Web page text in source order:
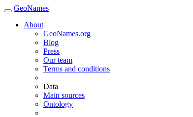
GeoNames
About
GeoNames.org
Blog
Press
Our team
Terms and conditions
Data
Main sources
Ontology